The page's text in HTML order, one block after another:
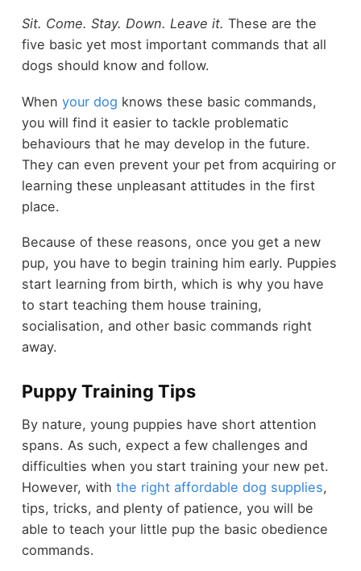
Sit. Come. Stay. Down. Leave it. These are the
five basic yet most important commands that all
dogs should know and follow.
When your dog knows these basic commands,
you will find it easier to tackle problematic
behaviours that he may develop in the future.
They can even prevent your pet from acquiring or
learning these unpleasant attitudes in the first
place.
Because of these reasons, once you get a new
pup, you have to begin training him early. Puppies
start learning from birth, which is why you have
to start teaching them house training,
socialisation, and other basic commands right
away.
Puppy Training Tips
By nature, young puppies have short attention
spans. As such, expect a few challenges and
difficulties when you start training your new pet.
However, with the right affordable dog supplies,
tips, tricks, and plenty of patience, you will be
able to teach your little pup the basic obedience
commands.